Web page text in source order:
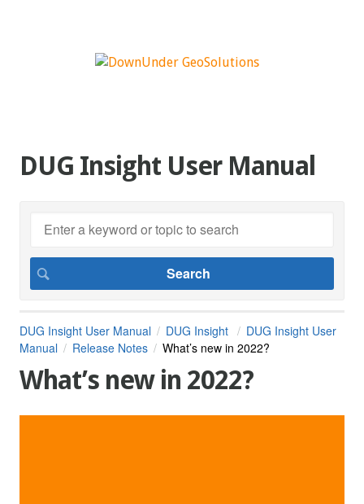
DUG Insight User Manual
DUG Insight User Manual DUG Insight
DUG Insight User
Manual
Release Notes What’s new in 2022?
What’s new in 2022?